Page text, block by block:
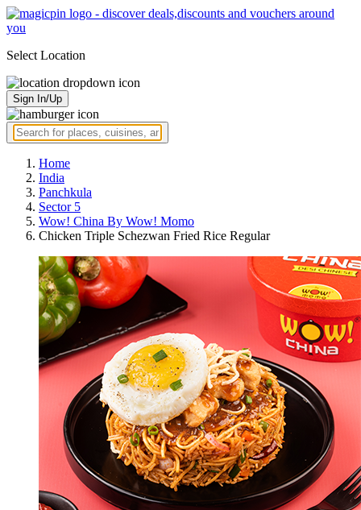
Select Location
Sign In/Up
Home
India
Panchkula
Sector 5
Wow! China By Wow! Momo
Chicken Triple Schezwan Fried Rice Regular